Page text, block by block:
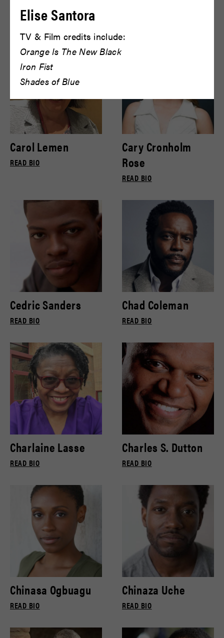
READ BIO
Carol Lemen
READ BIO
Cary Cronholm
Rose
READ BIO
Cedric Sanders
READ BIO
Chad Coleman
READ BIO
Charlaine Lasse
READ BIO
Charles S. Dutton
READ BIO
Chinasa Ogbuagu
READ BIO
Chinaza Uche
READ BIO
Elise Santora
TV & Film credits include:
Orange Is The New Black
Iron Fist
Shades of Blue